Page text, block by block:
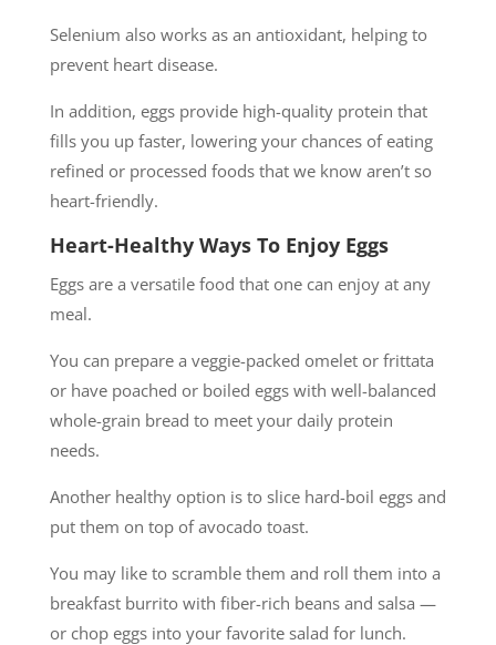
Selenium also works as an antioxidant, helping to
prevent heart disease.
In addition, eggs provide high-quality protein that
fills you up faster, lowering your chances of eating
refined or processed foods that we know aren’t so
heart-friendly.
Heart-Healthy Ways To Enjoy Eggs
Eggs are a versatile food that one can enjoy at any
meal.
You can prepare a veggie-packed omelet or frittata
or have poached or boiled eggs with well-balanced
whole-grain bread to meet your daily protein
needs.
Another healthy option is to slice hard-boil eggs and
put them on top of avocado toast.
You may like to scramble them and roll them into a
breakfast burrito with fiber-rich beans and salsa —
or chop eggs into your favorite salad for lunch.